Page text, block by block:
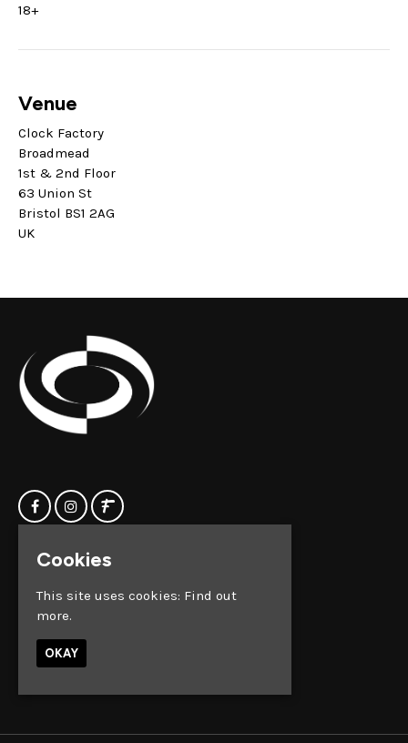
18+
Venue
Clock Factory
Broadmead
1st & 2nd Floor
63 Union St
Bristol BS1 2AG
UK
Home
Contact us
Privacy Policy
Broadmead
Cookies
This site uses cookies: Find out
more.
OKAY